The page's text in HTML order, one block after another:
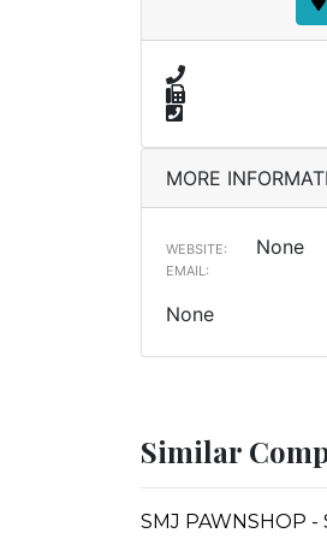
MORE
WEBSITE: None
EMAIL:
None
Similar
SMJ PAWNSHOP -